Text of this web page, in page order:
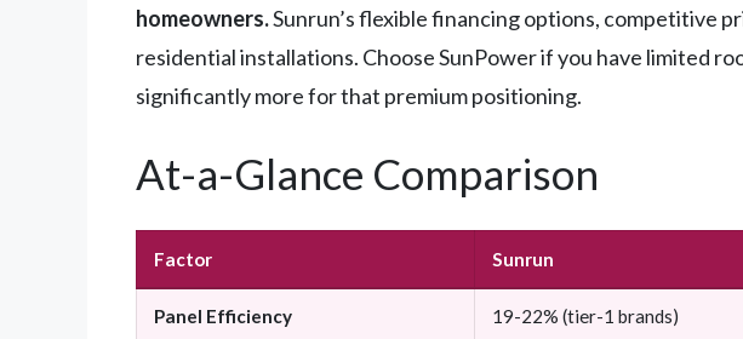
homeowners.Sunrun’s flexible financing options, competitive
residential installations. Choose SunPower if you have limited
significantly more for that premium positioning.
At-a-Glance Comparison
Factor Sunrun
Panel Efficiency 19-22% (tier-1 brands)